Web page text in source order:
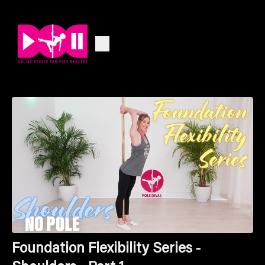
Foundation Flexibility Series -